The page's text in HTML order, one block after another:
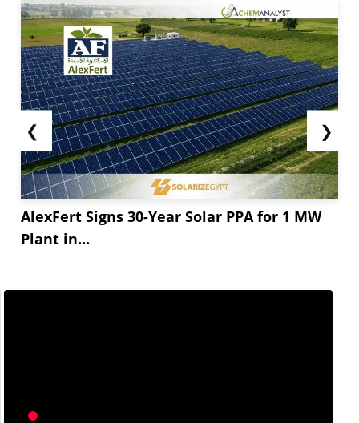
❮
AlexFert Signs 30-Year Solar PPA for 1 MW
Plant in...
❯